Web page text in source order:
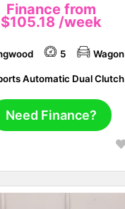
Finance from
$105.18 /week
5 Wagon
Automatic Dual Clutch
Need Finance?